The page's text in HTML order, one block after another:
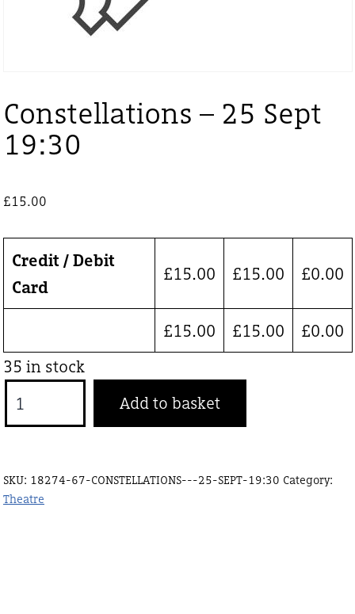
Constellations – 25 Sept
19:30
£15.00
Credit / Debit
Card
£15.00 £15.00 £0.00
£15.00 £15.00 £0.00
35 in stock
19:30
quantity
Add to basket
SKU: 18274-67-CONSTELLATIONS---25-SEPT-19:30 Category:
Theatre